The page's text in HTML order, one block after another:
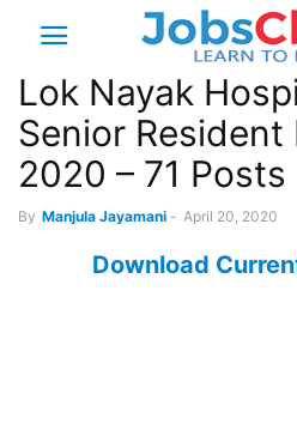
Lok Nayak
Senior
2020 – 71 Posts
By Manjula Jayamani - April 20, 2020
Download